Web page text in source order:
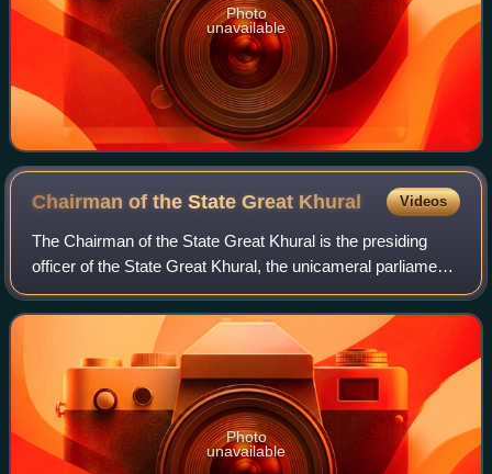
Photo
unavailable
Chairman of the State Great Khural Videos
The Chairman of the State Great Khural is the presiding
officer of the State Great Khural, the unicameral parliament
of Mongolia, and a member of the National Security Council
of Mongolia. It is the t
Photo
unavailable